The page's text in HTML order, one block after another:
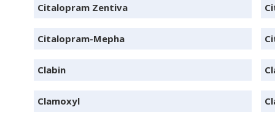
Citalopram Zentiva
Citalopram-Mepha
Clabin
Clamoxyl